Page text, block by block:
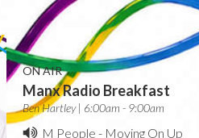
ON AIR
Manx Radio Breakfast
Ben Hartley | 6:00am - 9:00am
M People - Moving On Up